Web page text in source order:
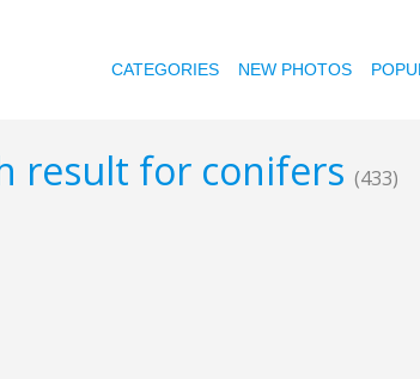
CATEGORIES NEW PHOTOS
result for conifers (433)